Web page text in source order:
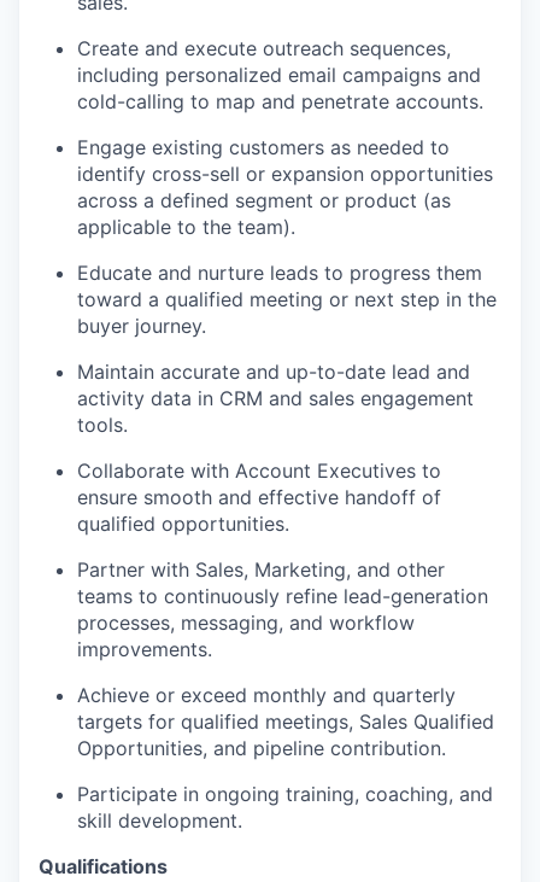
Create and execute outreach sequences,
including personalized email campaigns and
cold-calling to map and penetrate accounts.
Engage existing customers as needed to
identify cross-sell or expansion opportunities
across a defined segment or product (as
applicable to the team).
Educate and nurture leads to progress them
toward a qualified meeting or next step in the
buyer journey.
Maintain accurate and up-to-date lead and
activity data in CRM and sales engagement
tools.
Collaborate with Account Executives to
ensure smooth and effective handoff of
qualified opportunities.
Partner with Sales, Marketing, and other
teams to continuously refine lead-generation
processes, messaging, and workflow
improvements.
Achieve or exceed monthly and quarterly
targets for qualified meetings, Sales Qualified
Opportunities, and pipeline contribution.
Participate in ongoing training, coaching, and
skill development.
Qualifications